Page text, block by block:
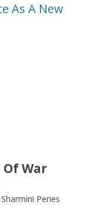
As A New
Of War
Peries